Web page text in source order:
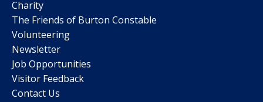
Charity
The Friends of Burton Constable
Volunteering
Newsletter
Job Opportunities
Visitor Feedback
Contact Us